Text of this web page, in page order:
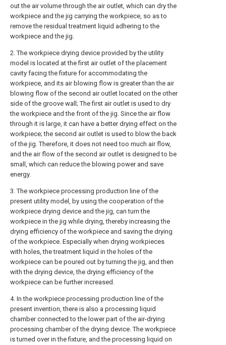
out the air volume through the air outlet, which can dry the
workpiece and the jig carrying the workpiece, so as to
remove the residual treatment liquid adhering to the
workpiece and the jig.
2. The workpiece drying device provided by the utility
model is located at the first air outlet of the placement
cavity facing the fixture for accommodating the
workpiece, and its air blowing flow is greater than the air
blowing flow of the second air outlet located on the other
side of the groove wall; The first air outlet is used to dry
the workpiece and the front of the jig. Since the air flow
through it is large, it can have a better drying effect on the
workpiece; the second air outlet is used to blow the back
of the jig. Therefore, it does not need too much air flow,
and the air flow of the second air outlet is designed to be
small, which can reduce the blowing power and save
energy.
3. The workpiece processing production line of the
present utility model, by using the cooperation of the
workpiece drying device and the jig, can turn the
workpiece in the jig while drying, thereby increasing the
drying efficiency of the workpiece and saving the drying
of the workpiece. Especially when drying workpieces
with holes, the treatment liquid in the holes of the
workpiece can be poured out by turning the jig, and then
with the drying device, the drying efficiency of the
workpiece can be further increased.
4. In the workpiece processing production line of the
present invention, there is also a processing liquid
chamber connected to the lower part of the air-drying
processing chamber of the drying device. The workpiece
is turned over in the fixture, and the processing liquid on